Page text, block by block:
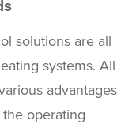
solutions are all
systems. All
advantages
operating